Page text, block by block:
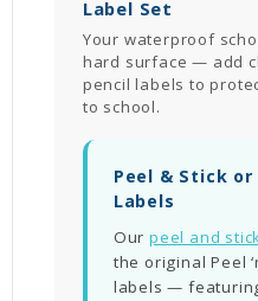
Label Set
Your waterproof
hard surface — add
pencil labels to
to school.
Peel & Stick
Labels
Our peel and
the original Peel
labels —